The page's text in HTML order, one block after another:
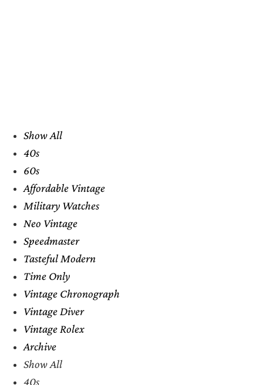
Show All
40s
60s
Affordable Vintage
Military Watches
Neo Vintage
Speedmaster
Tasteful Modern
Time Only
Vintage Chronograph
Vintage Diver
Vintage Rolex
Archive
Show All
40s